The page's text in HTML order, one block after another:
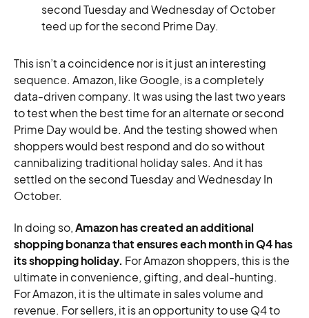
second Tuesday and Wednesday of October
teed up for the second Prime Day.
This isn’t a coincidence nor is it just an interesting
sequence. Amazon, like Google, is a completely
data-driven company. It was using the last two years
to test when the best time for an alternate or second
Prime Day would be. And the testing showed when
shoppers would best respond and do so without
cannibalizing traditional holiday sales. And it has
settled on the second Tuesday and Wednesday In
October.
In doing so,Amazon has created an additional
shopping bonanza that ensures each month in Q4 has
its shopping holiday. For Amazon shoppers, this is the
ultimate in convenience, gifting, and deal-hunting.
For Amazon, it is the ultimate in sales volume and
revenue. For sellers, it is an opportunity to use Q4 to